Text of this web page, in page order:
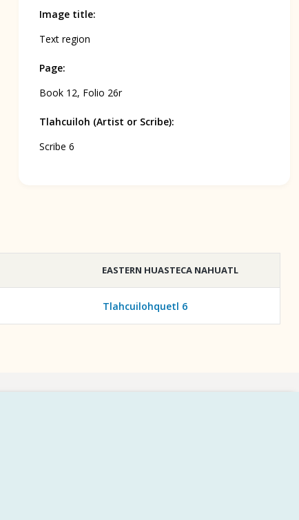
Image title:
Text region
Page:
Book 12, Folio 26r
Tlahcuiloh (Artist or Scribe):
Scribe 6
EASTERN HUASTECA NAHUATL
Tlahcuilohquetl 6